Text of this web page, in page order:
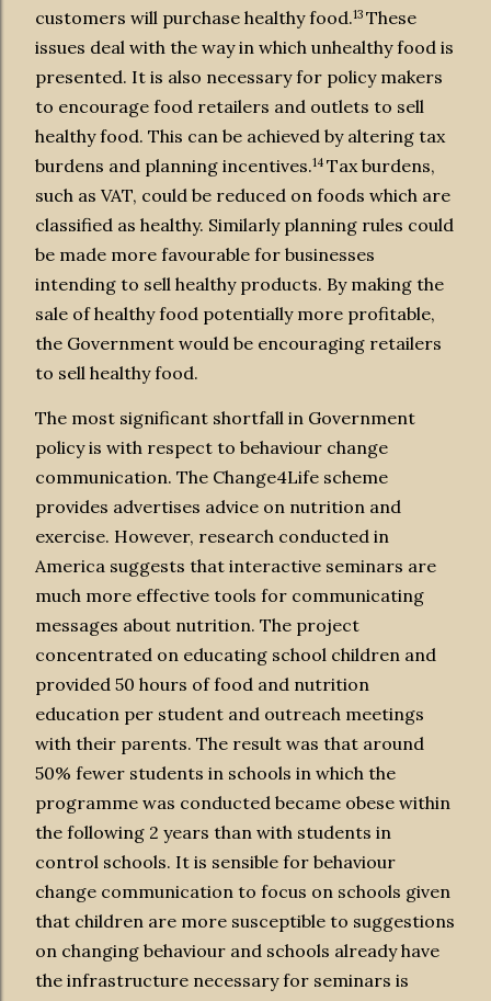
customers will purchase healthy food.13 These
issues deal with the way in which unhealthy food is
presented. It is also necessary for policy makers
to encourage food retailers and outlets to sell
healthy food. This can be achieved by altering tax
burdens and planning incentives.14 Tax burdens,
such as VAT, could be reduced on foods which are
classified as healthy. Similarly planning rules could
be made more favourable for businesses
intending to sell healthy products. By making the
sale of healthy food potentially more profitable,
the Government would be encouraging retailers
to sell healthy food.
The most significant shortfall in Government
policy is with respect to behaviour change
communication. The Change4Life scheme
provides advertises advice on nutrition and
exercise. However, research conducted in
America suggests that interactive seminars are
much more effective tools for communicating
messages about nutrition. The project
concentrated on educating school children and
provided 50 hours of food and nutrition
education per student and outreach meetings
with their parents. The result was that around
50% fewer students in schools in which the
programme was conducted became obese within
the following 2 years than with students in
control schools. It is sensible for behaviour
change communication to focus on schools given
that children are more susceptible to suggestions
on changing behaviour and schools already have
the infrastructure necessary for seminars is